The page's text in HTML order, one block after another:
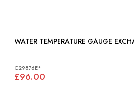
C29876E*
£96.00